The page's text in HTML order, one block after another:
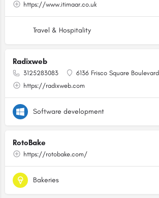
https://www.itimaar.co.uk
Travel & Hospitality
Radixweb
3125283083
6136 Frisco Square Boulevard
https://radixweb.com
Software development
RotoBake
https://rotobake.com/
Bakeries